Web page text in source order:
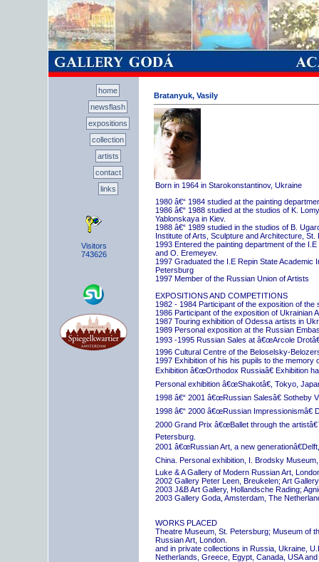
home
newsflash
expositions
collection
artists
contact
links
Visitors
743626
Bratanyuk, Vasily
Born in 1964 in Starokonstantinov, Ukraine
1980 â€“ 1984 studied at the painting
1986 â€“ 1988 studied at the studios of K.
Yablonskaya in Kiev.
1988 â€“ 1989 studied in the studios of B.
Institute of Arts, Sculpture and Architecture, St.
1993 Entered the painting department of the
and O. Eremeyev.
1997 Graduated the I.E Repin State Academic
Petersburg
1997 Member of the Russian Union of Artists
EXPOSITIONS AND COMPETITIONS
1982 - 1984 Participant of the exposition of
1986 Participant of the exposition of Ukrainian
1987 Touring exhibition of Odessa artists in
1989 Personal exposition at the Russian
1993 -1995 Russian Sales at â€œArcole
1996 Cultural Centre of the Beloselsky-
1997 Exhibition of his his pupils to the memory
Exhibition â€œOrthodox Russiaâ€ Exhibition
Personal exhibition â€œShakotâ€, Tokyo,
1998 â€“ 2001 â€œRussian Salesâ€ Sotheby
1998 â€“ 2000 â€œRussian Impressionismâ€
2000 Grand Prix â€œBallet through the
Petersburg.
2001 â€œRussian Art, a new
China. Personal exhibition, I. Brodsky
Luke & A Gallery of Modern Russian Art,
2002 Gallery Peter Leen, Breukelen; Art
2003 J&B Art Gallery, Hollandsche Rading;
2003 Gallery Goda, Amsterdam, The
WORKS PLACED
Theatre Museum, St. Petersburg; Museum of
Russian Art, London.
and in private collections in Russia, Ukraine,
Netherlands, Greece, Egypt, Canada, USA